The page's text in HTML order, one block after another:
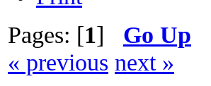
Pages: [1] Go Up
« previous next »